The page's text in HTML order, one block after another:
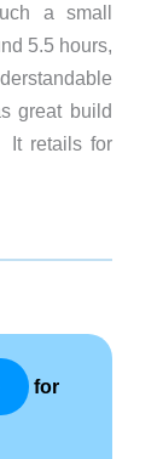
a small
5.5 hours,
great build
It retails for
for